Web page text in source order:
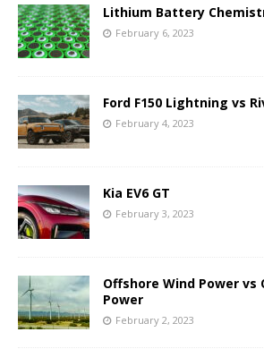
Lithium Battery
February 6, 2023
Ford F150 Lightning vs
February 4, 2023
Kia EV6 GT
February 3, 2023
Offshore Wind Power vs
Power
February 2, 2023